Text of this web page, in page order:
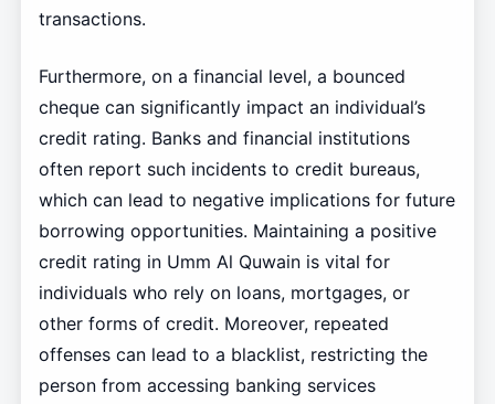
transactions.
Furthermore, on a financial level, a bounced
cheque can significantly impact an individual’s
credit rating. Banks and financial institutions
often report such incidents to credit bureaus,
which can lead to negative implications for future
borrowing opportunities. Maintaining a positive
credit rating in Umm Al Quwain is vital for
individuals who rely on loans, mortgages, or
other forms of credit. Moreover, repeated
offenses can lead to a blacklist, restricting the
person from accessing banking services